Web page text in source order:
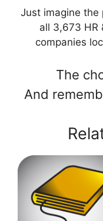
Just imagine
all 3,673 HR
companies
The
And